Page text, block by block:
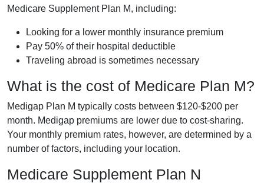
Medicare Supplement Plan M, including:
Looking for a lower monthly insurance premium
Pay 50% of their hospital deductible
Traveling abroad is sometimes necessary
What is the cost of Medicare Plan M?
Medigap Plan M typically costs between $120-$200 per
month. Medigap premiums are lower due to cost-sharing.
Your monthly premium rates, however, are determined by a
number of factors, including your location.
Medicare Supplement Plan N